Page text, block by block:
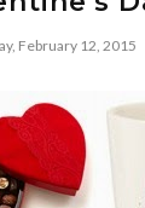
February 12, 2015